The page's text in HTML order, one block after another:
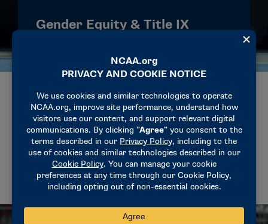
Gender Equity & Title IX
succeed. Title IX has helped expand access,
for women across more than 50 years of
college athletics.
CELEBRATING WOMEN’S HISTORY
AND TITLE IX AT THE NCAA